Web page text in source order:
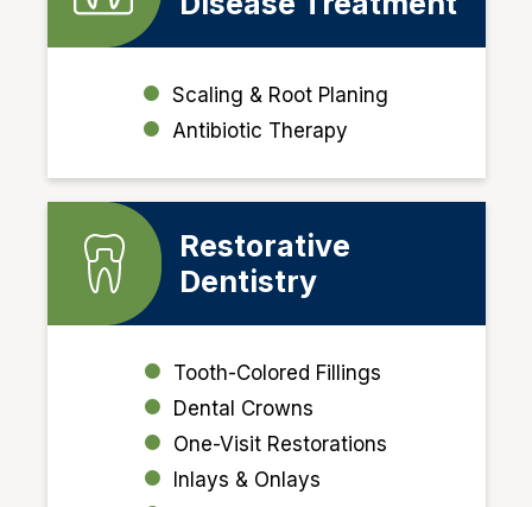
Scaling & Root Planing
Antibiotic Therapy
Restorative
Dentistry
Tooth-Colored Fillings
Dental Crowns
One-Visit Restorations
Inlays & Onlays